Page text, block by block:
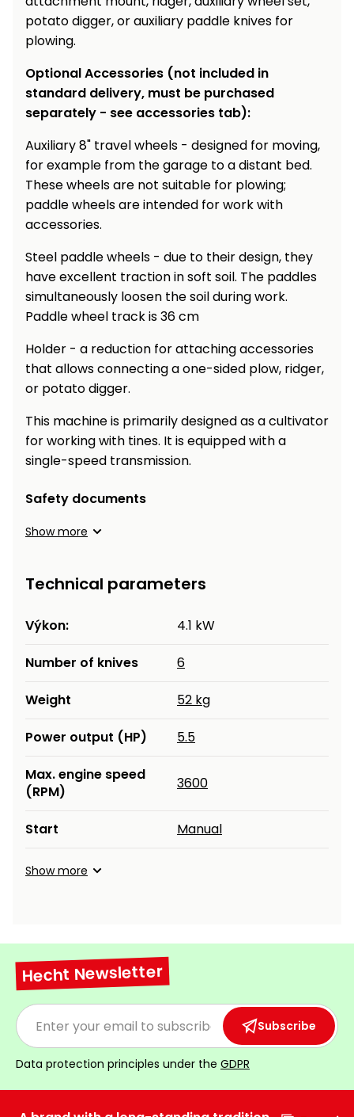
potato digger, or auxiliary paddle knives for
plowing.
Optional Accessories (not included in
standard delivery, must be purchased
separately - see accessories tab):
Auxiliary 8" travel wheels - designed for moving,
for example from the garage to a distant bed.
These wheels are not suitable for plowing;
paddle wheels are intended for work with
accessories.
Steel paddle wheels - due to their design, they
have excellent traction in soft soil. The paddles
simultaneously loosen the soil during work.
Paddle wheel track is 36 cm
Holder - a reduction for attaching accessories
that allows connecting a one-sided plow, ridger,
or potato digger.
This machine is primarily designed as a cultivator
for working with tines. It is equipped with a
single-speed transmission.
Safety documents
Show more
Technical parameters
Výkon: 4.1 kW
Number of knives 6
Weight 52 kg
Power output (HP) 5.5
Max. engine speed
(RPM)
3600
Start Manual
Show more
Hecht Newsletter
Subscribe
Data protection principles under the GDPR